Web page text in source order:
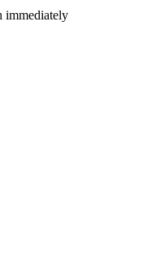
immediately